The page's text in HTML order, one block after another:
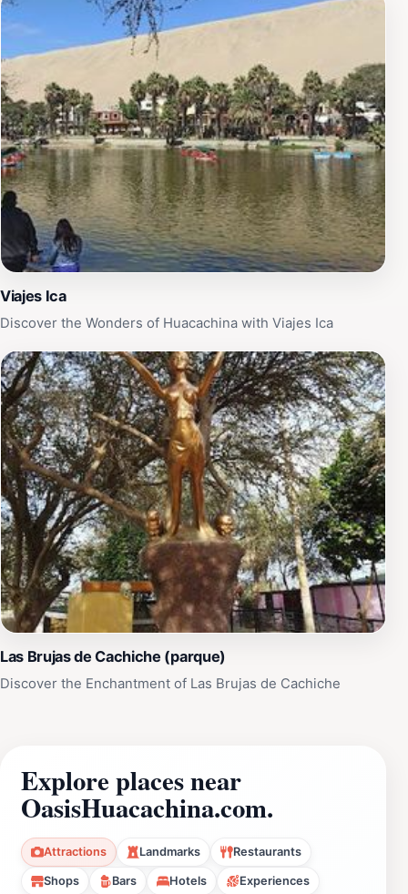
Viajes Ica
Discover the Wonders of Huacachina with Viajes Ica
Las Brujas de Cachiche (parque)
Discover the Enchantment of Las Brujas de Cachiche
Explore places near
OasisHuacachina.com.
Attractions Landmarks Restaurants
Shops Bars Hotels Experiences